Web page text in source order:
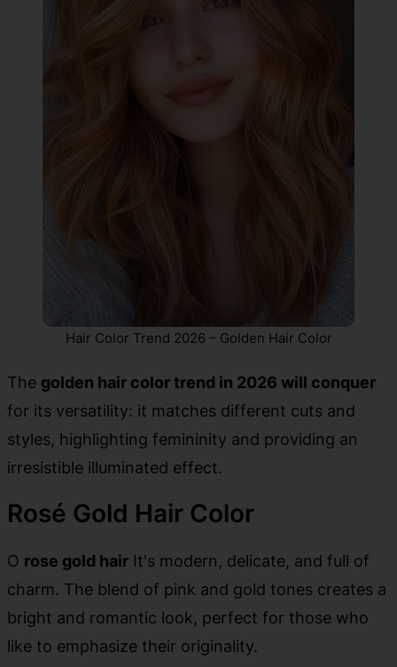
Hair Color Trend 2026 – Golden Hair Color
The golden hair color trend in 2026 will conquer
for its versatility: it matches different cuts and
styles, highlighting femininity and providing an
irresistible illuminated effect.
Rosé Gold Hair Color
O rose gold hair It's modern, delicate, and full of
charm. The blend of pink and gold tones creates a
bright and romantic look, perfect for those who
like to emphasize their originality.